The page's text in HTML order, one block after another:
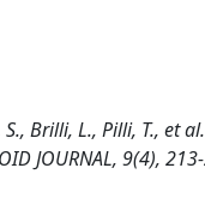
S., Brilli, L., Pilli, T.,
JOURNAL, 9(4),